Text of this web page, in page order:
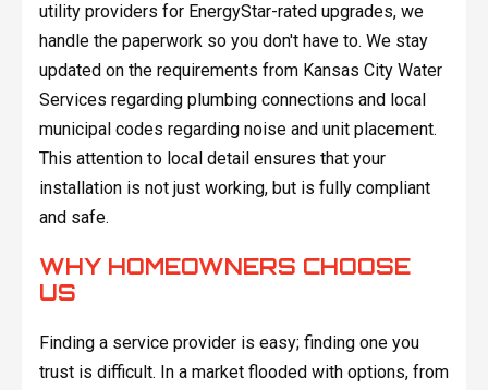
utility providers for EnergyStar-rated upgrades, we
handle the paperwork so you don't have to. We stay
updated on the requirements from Kansas City Water
Services regarding plumbing connections and local
municipal codes regarding noise and unit placement.
This attention to local detail ensures that your
installation is not just working, but is fully compliant
and safe.
WHY HOMEOWNERS CHOOSE
US
Finding a service provider is easy; finding one you
trust is difficult. In a market flooded with options, from